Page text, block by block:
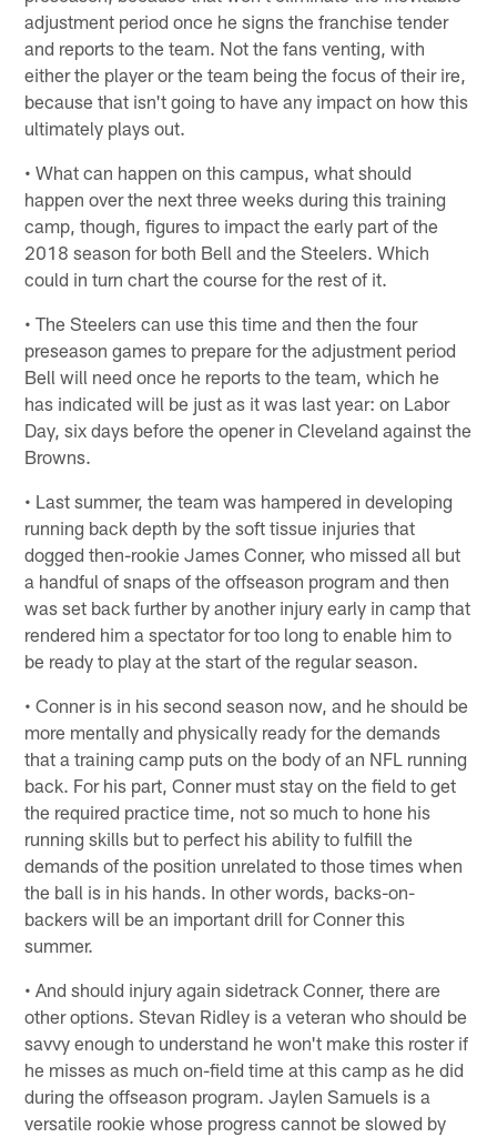
adjustment period once he signs the franchise tender
and reports to the team. Not the fans venting, with
either the player or the team being the focus of their ire,
because that isn't going to have any impact on how this
ultimately plays out.
• What can happen on this campus, what should
happen over the next three weeks during this training
camp, though, figures to impact the early part of the
2018 season for both Bell and the Steelers. Which
could in turn chart the course for the rest of it.
• The Steelers can use this time and then the four
preseason games to prepare for the adjustment period
Bell will need once he reports to the team, which he
has indicated will be just as it was last year: on Labor
Day, six days before the opener in Cleveland against the
Browns.
• Last summer, the team was hampered in developing
running back depth by the soft tissue injuries that
dogged then-rookie James Conner, who missed all but
a handful of snaps of the offseason program and then
was set back further by another injury early in camp that
rendered him a spectator for too long to enable him to
be ready to play at the start of the regular season.
• Conner is in his second season now, and he should be
more mentally and physically ready for the demands
that a training camp puts on the body of an NFL running
back. For his part, Conner must stay on the field to get
the required practice time, not so much to hone his
running skills but to perfect his ability to fulfill the
demands of the position unrelated to those times when
the ball is in his hands. In other words, backs-on-
backers will be an important drill for Conner this
summer.
• And should injury again sidetrack Conner, there are
other options. Stevan Ridley is a veteran who should be
savvy enough to understand he won't make this roster if
he misses as much on-field time at this camp as he did
during the offseason program. Jaylen Samuels is a
versatile rookie whose progress cannot be slowed by